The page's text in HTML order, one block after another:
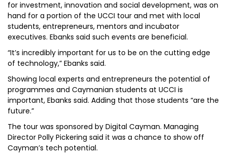
for investment, innovation and social development, was on
hand for a portion of the UCCI tour and met with local
students, entrepreneurs, mentors and incubator
executives. Ebanks said such events are beneficial.
“It’s incredibly important for us to be on the cutting edge
of technology,” Ebanks said.
Showing local experts and entrepreneurs the potential of
programmes and Caymanian students at UCCI is
important, Ebanks said. Adding that those students “are the
future.”
The tour was sponsored by Digital Cayman. Managing
Director Polly Pickering said it was a chance to show off
Cayman’s tech potential.